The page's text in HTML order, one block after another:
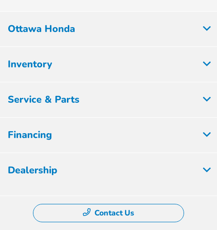
Ottawa Honda
Inventory
Service & Parts
Financing
Dealership
Contact Us